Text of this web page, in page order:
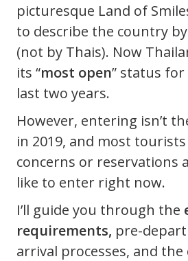
picturesque Land of
to describe the country
(not by Thais). Now
its “most open” status
last two years.
However, entering isn’t
in 2019, and most
concerns or reservations
like to enter right now.
I’ll guide you through the
requirements, pre-
arrival processes, and